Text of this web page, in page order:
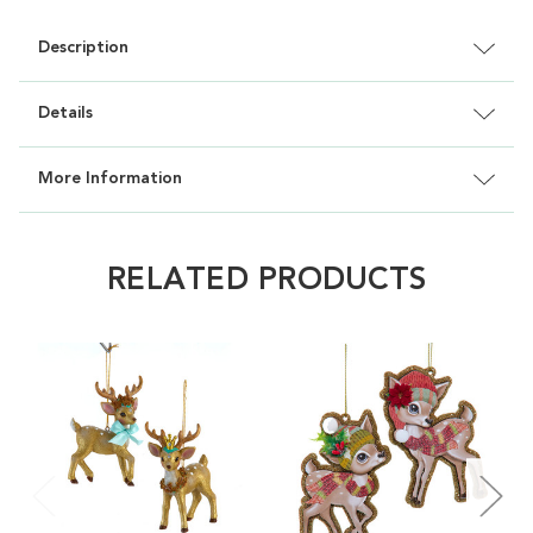
Description
Details
More Information
RELATED PRODUCTS